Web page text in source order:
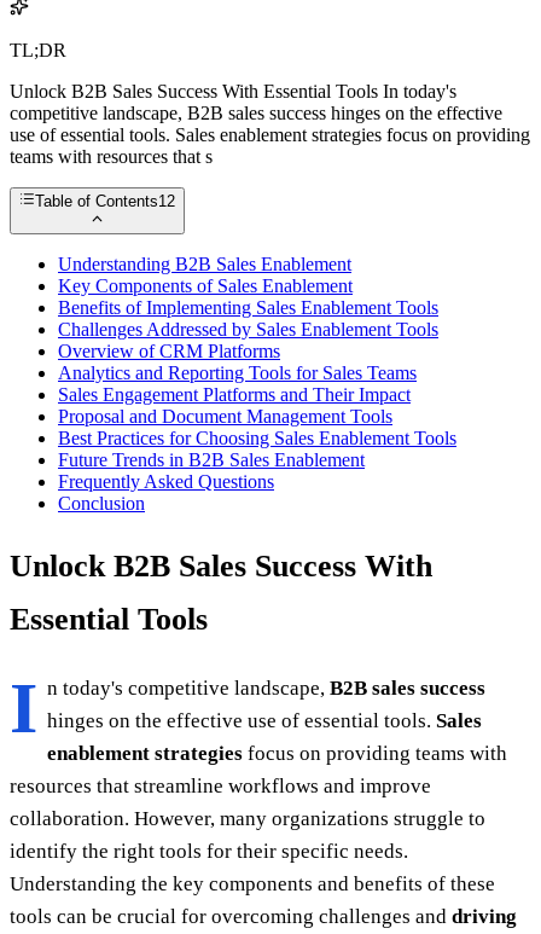
TL;DR
Unlock B2B Sales Success With Essential Tools In today's
competitive landscape, B2B sales success hinges on the effective
use of essential tools. Sales enablement strategies focus on providing
teams with resources that s
Table of Contents12
Understanding B2B Sales Enablement
Key Components of Sales Enablement
Benefits of Implementing Sales Enablement Tools
Challenges Addressed by Sales Enablement Tools
Overview of CRM Platforms
Analytics and Reporting Tools for Sales Teams
Sales Engagement Platforms and Their Impact
Proposal and Document Management Tools
Best Practices for Choosing Sales Enablement Tools
Future Trends in B2B Sales Enablement
Frequently Asked Questions
Conclusion
Unlock B2B Sales Success With
Essential Tools
I n today's competitive landscape, B2B sales success
hinges on the effective use of essential tools. Sales
enablement strategies focus on providing teams with
resources that streamline workflows and improve
collaboration. However, many organizations struggle to
identify the right tools for their specific needs.
Understanding the key components and benefits of these
tools can be crucial for overcoming challenges and driving